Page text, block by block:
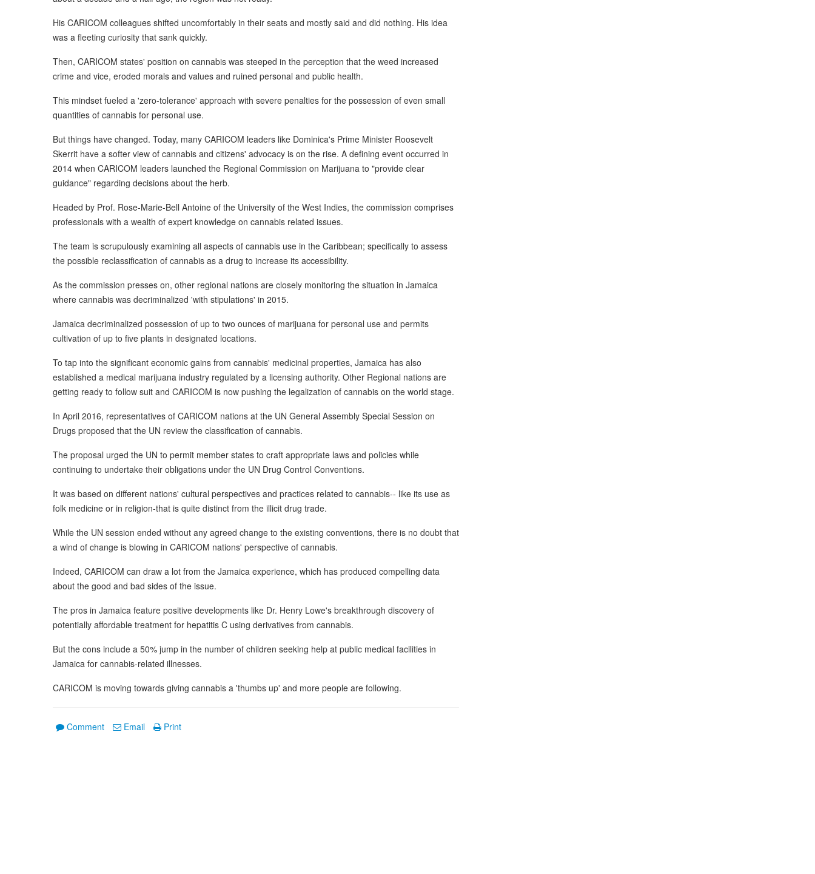
His CARICOM colleagues shifted uncomfortably in their seats and mostly said and did nothing. His idea
was a fleeting curiosity that sank quickly.
Then, CARICOM states' position on cannabis was steeped in the perception that the weed increased
crime and vice, eroded morals and values and ruined personal and public health.
This mindset fueled a 'zero-tolerance' approach with severe penalties for the possession of even small
quantities of cannabis for personal use.
But things have changed. Today, many CARICOM leaders like Dominica's Prime Minister Roosevelt
Skerrit have a softer view of cannabis and citizens' advocacy is on the rise. A defining event occurred in
2014 when CARICOM leaders launched the Regional Commission on Marijuana to "provide clear
guidance" regarding decisions about the herb.
Headed by Prof. Rose-Marie-Bell Antoine of the University of the West Indies, the commission comprises
professionals with a wealth of expert knowledge on cannabis related issues.
The team is scrupulously examining all aspects of cannabis use in the Caribbean; specifically to assess
the possible reclassification of cannabis as a drug to increase its accessibility.
As the commission presses on, other regional nations are closely monitoring the situation in Jamaica
where cannabis was decriminalized 'with stipulations' in 2015.
Jamaica decriminalized possession of up to two ounces of marijuana for personal use and permits
cultivation of up to five plants in designated locations.
To tap into the significant economic gains from cannabis' medicinal properties, Jamaica has also
established a medical marijuana industry regulated by a licensing authority. Other Regional nations are
getting ready to follow suit and CARICOM is now pushing the legalization of cannabis on the world stage.
In April 2016, representatives of CARICOM nations at the UN General Assembly Special Session on
Drugs proposed that the UN review the classification of cannabis.
The proposal urged the UN to permit member states to craft appropriate laws and policies while
continuing to undertake their obligations under the UN Drug Control Conventions.
It was based on different nations' cultural perspectives and practices related to cannabis-- like its use as
folk medicine or in religion-that is quite distinct from the illicit drug trade.
While the UN session ended without any agreed change to the existing conventions, there is no doubt that
a wind of change is blowing in CARICOM nations' perspective of cannabis.
Indeed, CARICOM can draw a lot from the Jamaica experience, which has produced compelling data
about the good and bad sides of the issue.
The pros in Jamaica feature positive developments like Dr. Henry Lowe's breakthrough discovery of
potentially affordable treatment for hepatitis C using derivatives from cannabis.
But the cons include a 50% jump in the number of children seeking help at public medical facilities in
Jamaica for cannabis-related illnesses.
CARICOM is moving towards giving cannabis a 'thumbs up' and more people are following.
Comment Email Print